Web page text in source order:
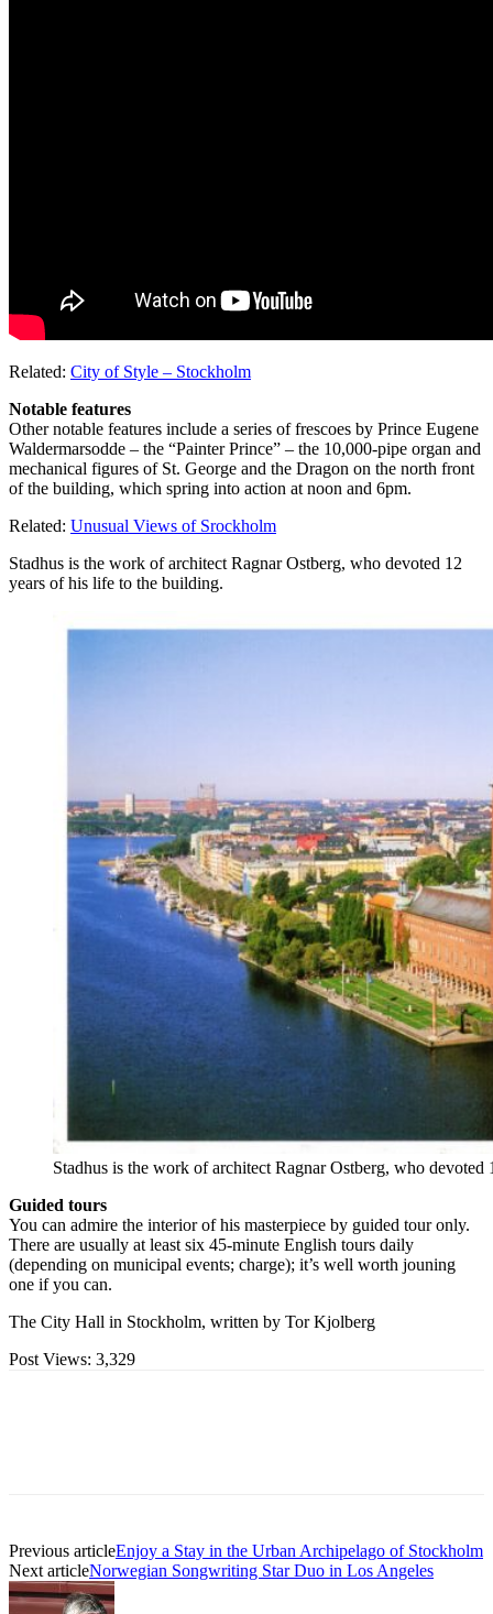
Related: City of Style – Stockholm
Notable features
Other notable features include a series of frescoes by Prince Eugene
Waldermarsodde – the “Painter Prince” – the 10,000-pipe organ and
mechanical figures of St. George and the Dragon on the north front
of the building, which spring into action at noon and 6pm.
Related: Unusual Views of Srockholm
Stadhus is the work of architect Ragnar Ostberg, who devoted 12
years of his life to the building.
Stadhus is the work of architect Ragnar Ostberg, who
Guided tours
You can admire the interior of his masterpiece by guided tour only.
There are usually at least six 45-minute English tours daily
(depending on municipal events; charge); it’s well worth jouning
one if you can.
The City Hall in Stockholm, written by Tor Kjolberg
Post Views: 3,329
Previous articleEnjoy a Stay in the Urban Archipelago of Stockholm
Next articleNorwegian Songwriting Star Duo in Los Angeles